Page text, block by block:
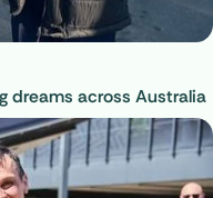
dreams across Australia